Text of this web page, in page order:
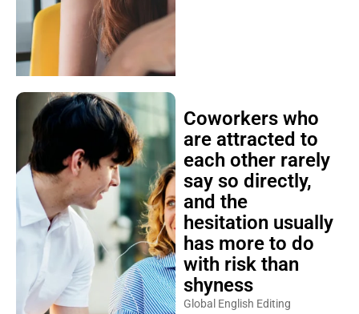
Coworkers who
are attracted to
each other rarely
say so directly,
and the
hesitation usually
has more to do
with risk than
shyness
Global English Editing